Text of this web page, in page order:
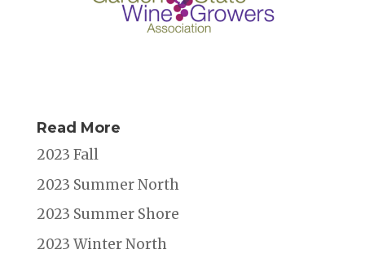
Read More
2023 Fall
2023 Summer North
2023 Summer Shore
2023 Winter North